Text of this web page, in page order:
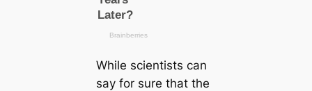
While scientists саn
say for sure that the